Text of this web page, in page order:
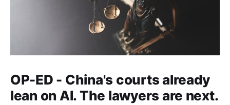
OP-ED - China's courts already
lean on AI. The lawyers are next.